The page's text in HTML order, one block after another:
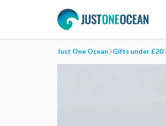
Just One Ocean Gifts under £20